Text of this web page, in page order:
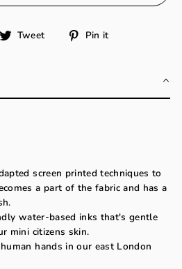
Tweet
Tweet Pin it
screen printed techniques to
a part of the fabric and has a
water-based inks that's gentle
mini citizens skin.
hands in our east London